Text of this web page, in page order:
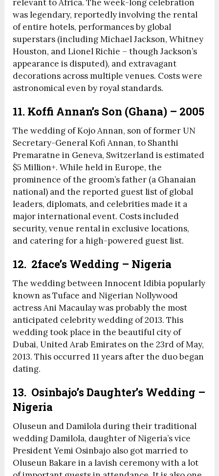
relevant to Africa. The week-long celebration
was legendary, reportedly involving the rental
of entire hotels, performances by global
superstars (including Michael Jackson, Whitney
Houston, and Lionel Richie – though Jackson’s
appearance is disputed), and extravagant
decorations across multiple venues. Costs were
astronomical even by royal standards.
11. Koffi Annan’s Son (Ghana) – 2005
The wedding of Kojo Annan, son of former UN
Secretary-General Kofi Annan, to Shanthi
Premaratne in Geneva, Switzerland is estimated
$5 Million+. While held in Europe, the
prominence of the groom’s father (a Ghanaian
national) and the reported guest list of global
leaders, diplomats, and celebrities made it a
major international event. Costs included
security, venue rental in exclusive locations,
and catering for a high-powered guest list.
12. 2face’s Wedding – Nigeria
The wedding between Innocent Idibia popularly
known as Tuface and Nigerian Nollywood
actress Ani Macaulay was probably the most
anticipated celebrity wedding of 2013. This
wedding took place in the beautiful city of
Dubai, United Arab Emirates on the 23rd of May,
2013. This occurred 11 years after the duo began
dating.
13. Osinbajo’s Daughter’s Wedding –
Nigeria
Oluseun and Damilola during their traditional
wedding Damilola, daughter of Nigeria’s vice
President Yemi Osinbajo also got married to
Oluseun Bakare in a lavish ceremony with a lot